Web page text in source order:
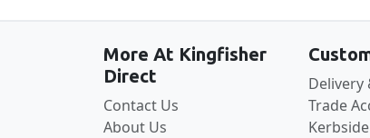
More At Kingfisher
Direct
Contact Us
About Us
Delivery
Trade